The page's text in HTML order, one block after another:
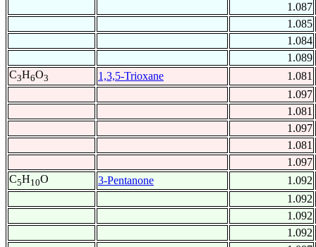
1.087
1.085
1.084
1.089
C3H6O3 1,3,5-Trioxane
1.081
1.097
1.081
1.097
1.081
1.097
C5H10O 3-Pentanone
1.092
1.092
1.092
1.092